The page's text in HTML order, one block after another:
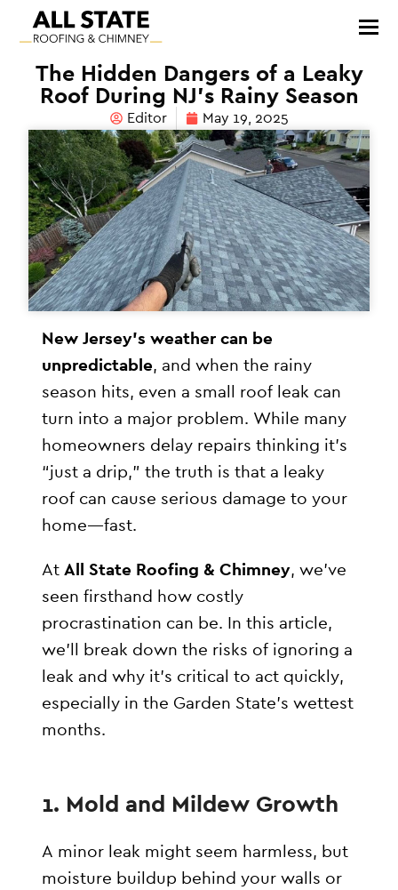
The Hidden Dangers of a Leaky
Roof During NJ’s Rainy Season
Editor May 19, 2025
New Jersey’s weather can be
unpredictable, and when the rainy
season hits, even a small roof leak can
turn into a major problem. While many
homeowners delay repairs thinking it’s
“just a drip,” the truth is that a leaky
roof can cause serious damage to your
home—fast.
AtAll State Roofing & Chimney, we’ve
seen firsthand how costly
procrastination can be. In this article,
we’ll break down the risks of ignoring a
leak and why it’s critical to act quickly,
especially in the Garden State’s wettest
months.
1. Mold and Mildew Growth
A minor leak might seem harmless, but
moisture buildup behind your walls or